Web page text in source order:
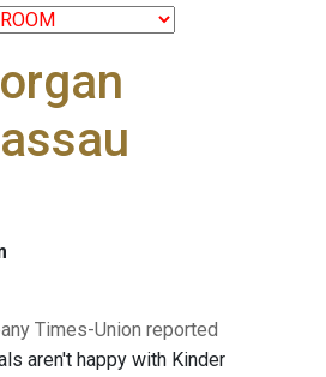
Times-Union reported
aren't happy with Kinder